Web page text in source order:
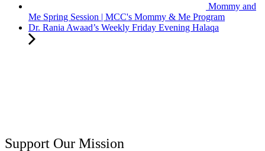
Mommy and
Me Spring Session | MCC's Mommy & Me Program
Dr. Rania Awaad’s Weekly Friday Evening Halaqa
Support Our Mission